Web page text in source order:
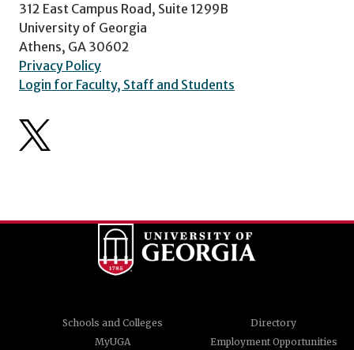
312 East Campus Road, Suite 1299B
University of Georgia
Athens, GA 30602
Privacy Policy
Login for Faculty, Staff and Students
Schools and Colleges
Directory
MyUGA
Employment Opportunities